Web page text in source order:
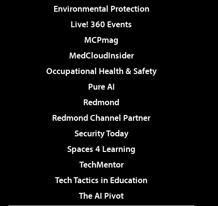
Environmental Protection
Live! 360 Events
MCPmag
MedCloudInsider
Occupational Health & Safety
Pure AI
Redmond
Redmond Channel Partner
Security Today
Spaces 4 Learning
TechMentor
Tech Tactics in Education
The AI Pivot